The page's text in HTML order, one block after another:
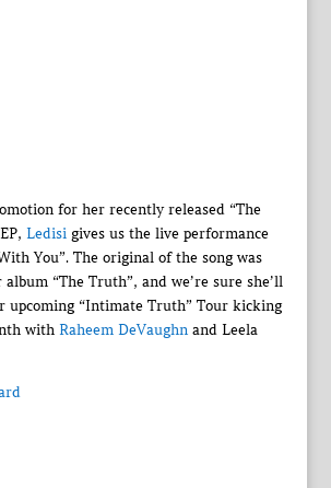
for her recently released “The
Ledisigives us the live performance
You”. The original of the song was
“The Truth”, and we’re sure she’ll
upcoming “Intimate Truth” Tour kicking
with Raheem DeVaughnand Leela